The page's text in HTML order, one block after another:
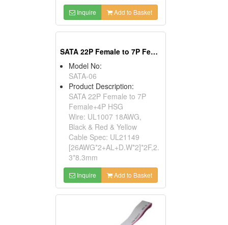
Inquire Add to Basket
SATA 22P Female to 7P Female+4P HSG
Model No:
SATA-06
Product Description:
SATA 22P Female to 7P
Female+4P HSG
Wire: UL1007 18AWG,
Black & Red & Yellow
Cable Spec: UL21149
[26AWG*2+AL+D.W*2]*2F,2.
3*8.3mm
Inquire Add to Basket